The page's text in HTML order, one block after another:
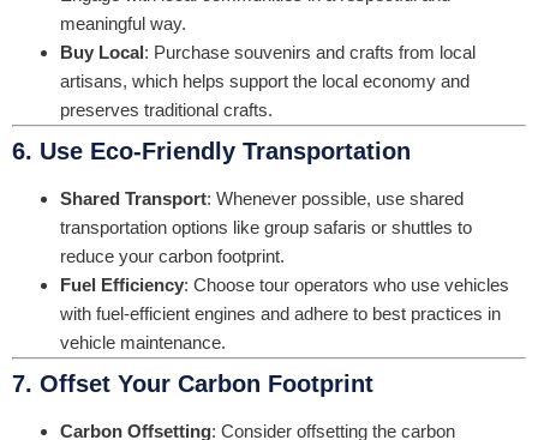
meaningful way.
Buy Local: Purchase souvenirs and crafts from local
artisans, which helps support the local economy and
preserves traditional crafts.
6. Use Eco-Friendly Transportation
Shared Transport: Whenever possible, use shared
transportation options like group safaris or shuttles to
reduce your carbon footprint.
Fuel Efficiency: Choose tour operators who use vehicles
with fuel-efficient engines and adhere to best practices in
vehicle maintenance.
7. Offset Your Carbon Footprint
Carbon Offsetting: Consider offsetting the carbon